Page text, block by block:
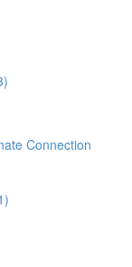
Connection